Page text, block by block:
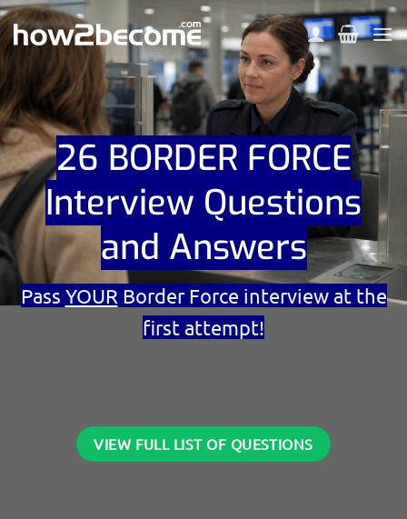
Skip
to
content
26 BORDER FORCE
Interview Questions
and Answers
Pass YOUR Border Force interview at the
first attempt!
VIEW FULL LIST OF QUESTIONS